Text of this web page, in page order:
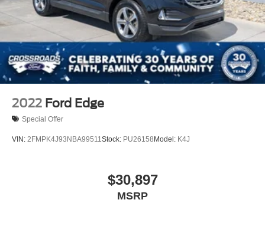
2022 Ford Edge
Special Offer
VIN: 2FMPK4J93NBA99511Stock: PU26158 Model: K4J
$30,897
MSRP